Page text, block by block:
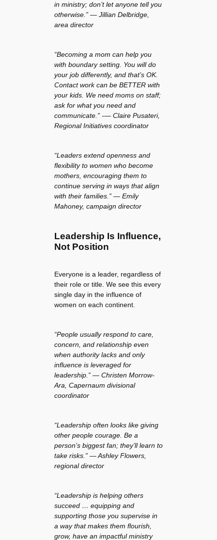
in ministry; don’t let anyone tell you
otherwise.” — Jillian Delbridge,
area director
“Becoming a mom can help you
with boundary setting. You will do
your job differently, and that’s OK.
Contact work can be BETTER with
your kids. We need moms on staff;
ask for what you need and
communicate.” -— Claire Pusateri,
Regional Initiatives coordinator
“Leaders extend openness and
flexibility to women who become
mothers, encouraging them to
continue serving in ways that align
with their families.” — Emily
Mahoney, campaign director
Leadership Is Influence,
Not Position
Everyone is a leader, regardless of
their role or title. We see this every
single day in the influence of
women on each continent.
“People usually respond to care,
concern, and relationship even
when authority lacks and only
influence is leveraged for
leadership.” — Christen Morrow-
Ara, Capernaum divisional
coordinator
“Leadership often looks like giving
other people courage. Be a
person’s biggest fan; they’ll learn to
take risks.” — Ashley Flowers,
regional director
“Leadership is helping others
succeed … equipping and
supporting those you supervise in
a way that makes them flourish,
grow, have an impactful ministry